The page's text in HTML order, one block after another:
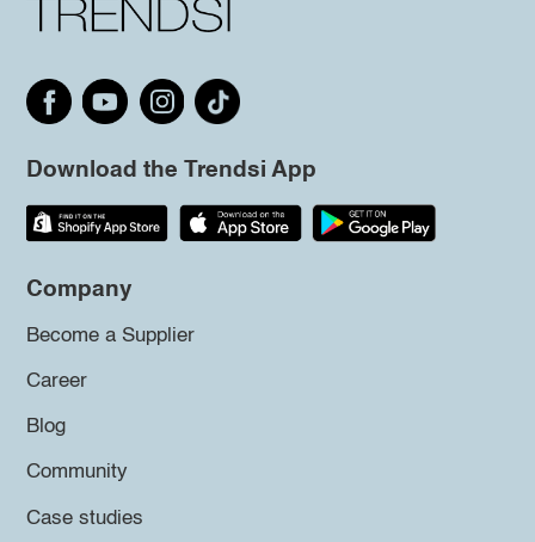
Download the Trendsi App
Company
Become a Supplier
Career
Blog
Community
Case studies